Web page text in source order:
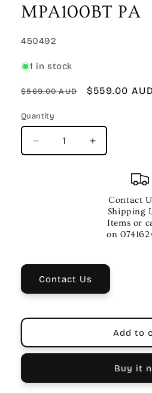
MPA100BT PA
SKU:
450492
1 in stock
Regular
$569.00 AUD
Sale
$559.00 AUD
Quantity
Quantity
Decrease
quantity
Increase
quantity
BEHRINGER
EUROPORT
MPA100BT
Contact
Shipping
Items or
on
Contact Us
Add to
Buy it